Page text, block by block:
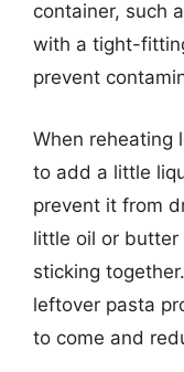
container, such
with a tight-
prevent
When reheating
to add a little
prevent it from
little oil or
sticking
leftover pasta
to come and